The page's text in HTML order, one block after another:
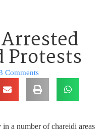
Protests
Comments
a number of chareidi areas